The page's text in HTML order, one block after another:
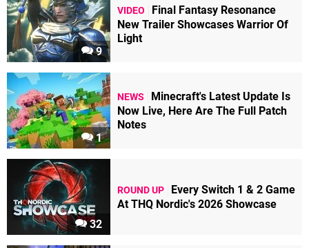
9
VIDEO
Final Fantasy Resonance
New Trailer Showcases Warrior Of
Light
1
NEWS
Minecraft's Latest Update Is
Now Live, Here Are The Full Patch
Notes
32
ROUND UP
Every Switch 1 & 2 Game
At THQ Nordic's 2026 Showcase